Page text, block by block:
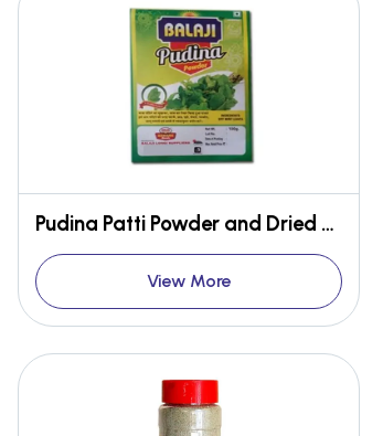
Pudina Patti Powder and Dried mint Leaves
View More